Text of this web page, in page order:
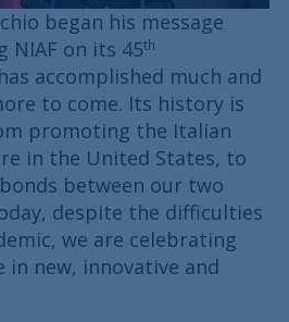
began his message
on its 45th
accomplished much and
to come. Its history is
promoting the Italian
in the United States, to
between our two
despite the difficulties
we are celebrating
in new, innovative and